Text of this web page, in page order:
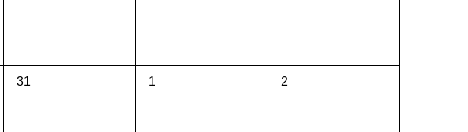
0
31
0
1
0
2